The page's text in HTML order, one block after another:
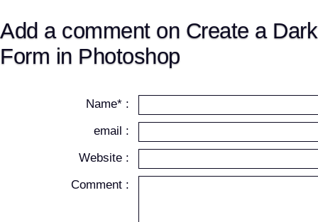
Add a comment on Create a
Form in Photoshop
Name* :
email :
Website :
Comment :